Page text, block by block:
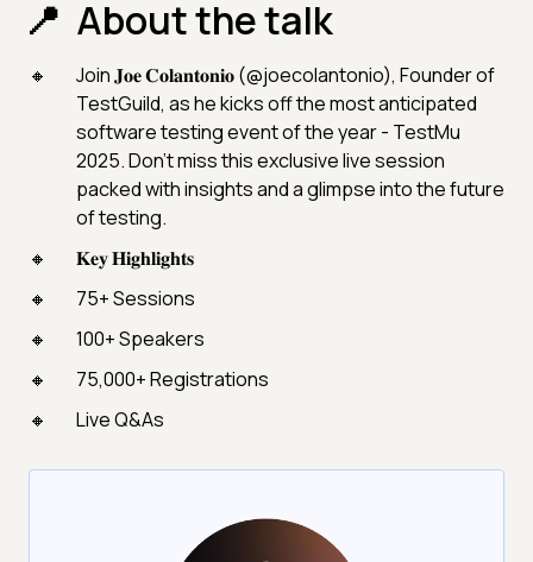
About the talk
Join 𝐉𝐨𝐞 𝐂𝐨𝐥𝐚𝐧𝐭𝐨𝐧𝐢𝐨 (@joecolantonio), Founder of
TestGuild, as he kicks off the most anticipated
software testing event of the year - TestMu
2025. Don’t miss this exclusive live session
packed with insights and a glimpse into the future
of testing.
𝐊𝐞𝐲 𝐇𝐢𝐠𝐡𝐥𝐢𝐠𝐡𝐭𝐬
75+ Sessions
100+ Speakers
75,000+ Registrations
Live Q&As